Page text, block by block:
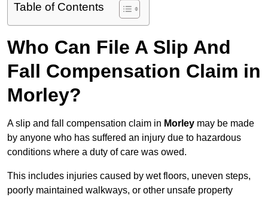
Table of Contents
Who Can File A Slip And
Fall Compensation Claim in
Morley?
A slip and fall compensation claim in Morley may be made
by anyone who has suffered an injury due to hazardous
conditions where a duty of care was owed.
This includes injuries caused by wet floors, uneven steps,
poorly maintained walkways, or other unsafe property